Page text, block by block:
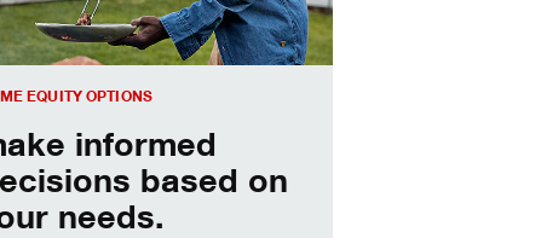
EQUITY OPTIONS
informed
based on
needs.